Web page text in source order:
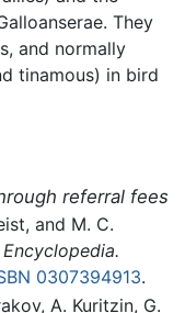
They
and normally
tinamous) in bird
referral fees
and M. C.
0307394913.
A. Kuritzin, G.